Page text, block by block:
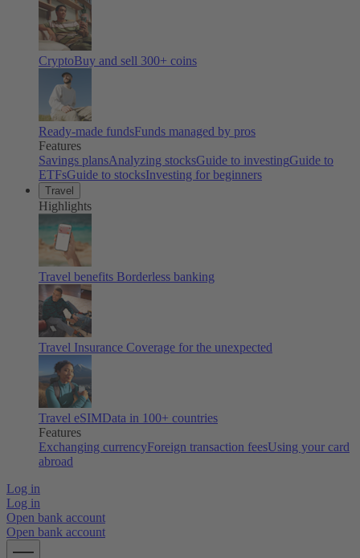
CryptoBuy and sell 300+ coins
Ready-made fundsFunds managed by pros
Features
Savings plansAnalyzing stocksGuide to investingGuide to
ETFsGuide to stocksInvesting for beginners
Travel
Highlights
Travel benefits Borderless banking
Travel Insurance Coverage for the unexpected
Travel eSIMData in 100+ countries
Features
Exchanging currencyForeign transaction feesUsing your card
abroad
Log in
Log in
Open bank account
Open bank account